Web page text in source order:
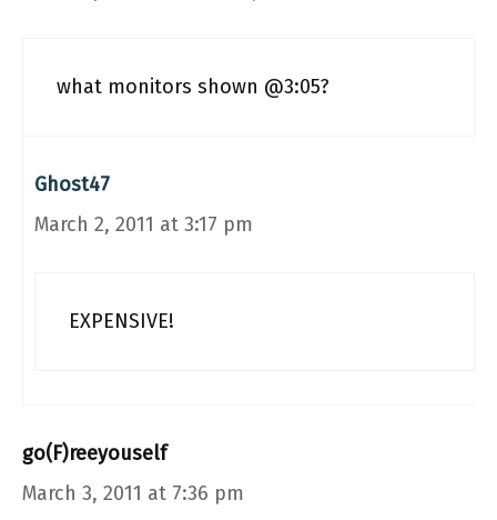
what monitors shown @3:05?
Ghost47
March 2, 2011 at 3:17 pm
EXPENSIVE!
go(F)reeyouself
March 3, 2011 at 7:36 pm